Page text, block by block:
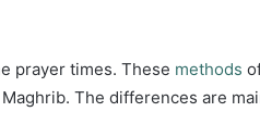
prayer times. These methods
The differences are